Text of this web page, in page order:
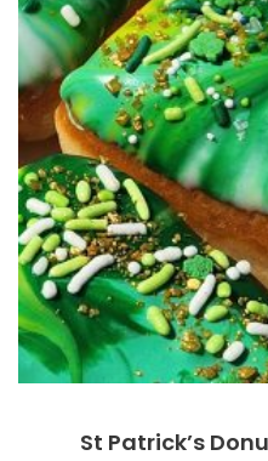
St Patrick’s